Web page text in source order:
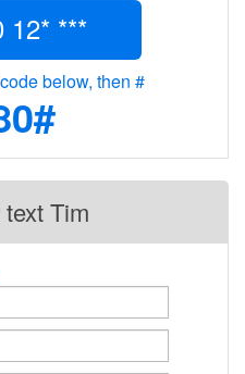
12* ***
below, then #
Tim